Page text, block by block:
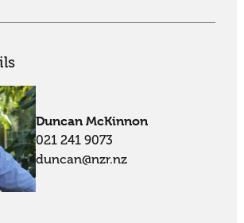
Duncan McKinnon
021 241 9073
duncan@nzr.nz